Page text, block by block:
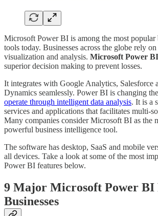
Microsoft Power BI is among the most popular
tools today. Businesses across the globe rely
visualization and analysis. Microsoft Power
superior decision making to prevent losses.
It integrates with Google Analytics, Salesforce
Dynamics seamlessly. Power BI is changing
operate through intelligent data analysis. It is a
services and applications that facilitates multi-
Many companies consider Microsoft BI as the
powerful business intelligence tool.
The software has desktop, SaaS and mobile
all devices. Take a look at some of the most
Power BI features below.
9 Major Microsoft Power BI
Businesses